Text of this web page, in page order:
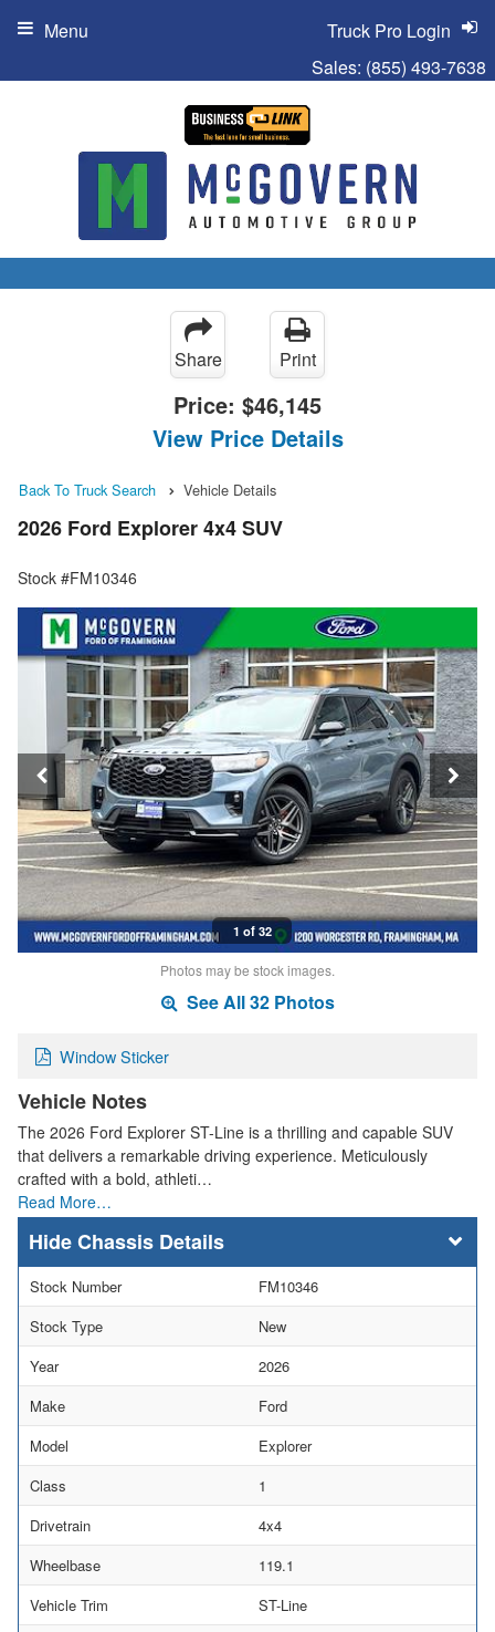
Sales: (855) 493-7638
Truck Pro Login
Menu
Share Print
Price: $46,145
View Price Details
Back To Truck Search Vehicle Details
2026 Ford Explorer 4x4 SUV
Stock #FM10346
1 of 32
Photos may be stock images.
See All 32 Photos
Window Sticker
Vehicle Notes
The 2026 Ford Explorer ST-Line is a thrilling and capable SUV
that delivers a remarkable driving experience. Meticulously
crafted with a bold, athleti…
Read More…
Chassis Details
Stock Number
FM10346
Stock Type
New
Year
2026
Make
Ford
Model
Explorer
Class
1
Drivetrain
4x4
Wheelbase
119.1
Vehicle Trim
ST-Line